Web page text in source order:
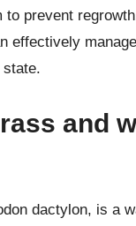
prevent
effectively
and
dactylon, is a